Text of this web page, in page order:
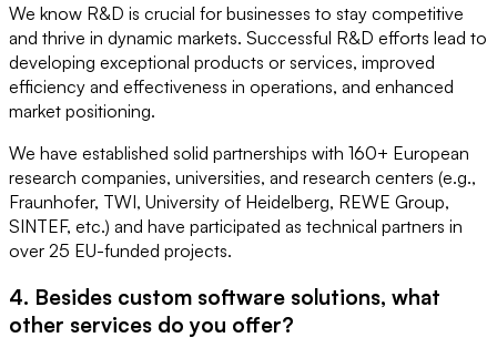
We know R&D is crucial for businesses to stay competitive
and thrive in dynamic markets. Successful R&D efforts lead to
developing exceptional products or services, improved
efficiency and effectiveness in operations, and enhanced
market positioning.
We have established solid partnerships with 160+ European
research companies, universities, and research centers (e.g.,
Fraunhofer, TWI, University of Heidelberg, REWE Group,
SINTEF, etc.) and have participated as technical partners in
over 25 EU-funded projects.
4. Besides custom software solutions, what
other services do you offer?